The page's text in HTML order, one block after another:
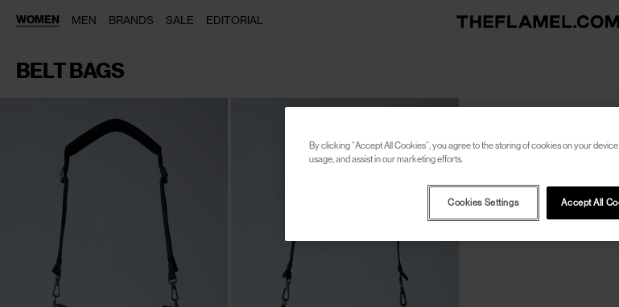
WOMEN MEN BRANDS SALE EDITORIAL
BELT BAGS
By clicking “Accept All Cookies”, you agree to the storing of cookies on your
usage, and assist in our marketing efforts.
Accept All
Cookies Settings